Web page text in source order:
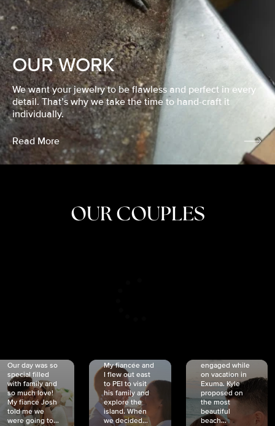
OUR WORK
We want your jewelry to be flawless and perfect in every
detail. That’s why we take the time to hand-craft it
individually.
Read More
OUR COUPLES
Our day was so
special filled
with family and
so much love!
My fiancé Josh
told me we
were going to...
My fiancée and
I flew out east
to PEI to visit
his family and
explore the
island. When
we decided...
engaged while
on vacation in
Exuma. Kyle
proposed on
the most
beautiful
beach...